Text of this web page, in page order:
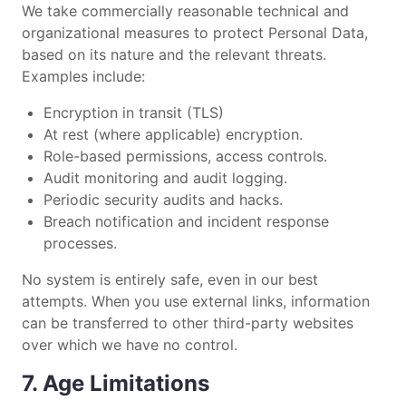
We take commercially reasonable technical and
organizational measures to protect Personal Data,
based on its nature and the relevant threats.
Examples include:
Encryption in transit (TLS)
At rest (where applicable) encryption.
Role-based permissions, access controls.
Audit monitoring and audit logging.
Periodic security audits and hacks.
Breach notification and incident response
processes.
No system is entirely safe, even in our best
attempts. When you use external links, information
can be transferred to other third-party websites
over which we have no control.
7. Age Limitations